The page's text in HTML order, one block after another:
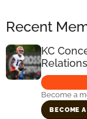
Recent
KC
Become a
BECOME